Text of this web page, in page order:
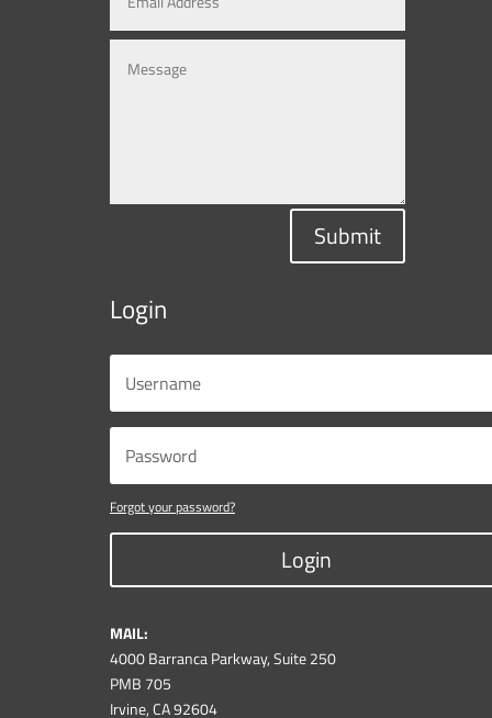
Submit
Login
Forgot your password?
Login
MAIL:
4000 Barranca Parkway, Suite 250
PMB 705
Irvine, CA 92604